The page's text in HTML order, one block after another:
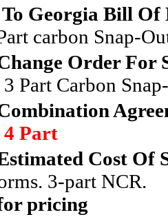
Georgia Bill Of
carbon Snap-
Order For
Part Carbon
4 Part
Cost Of
3-part NCR.
pricing